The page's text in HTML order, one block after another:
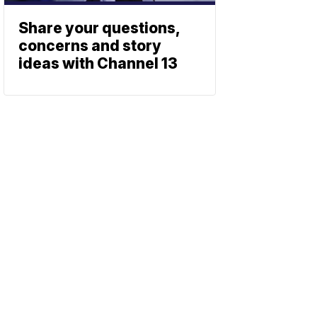
Share your questions,
concerns and story
ideas with Channel 13